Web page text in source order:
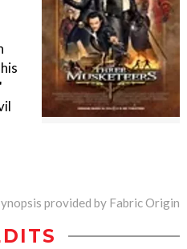
provided by Fabric Origin